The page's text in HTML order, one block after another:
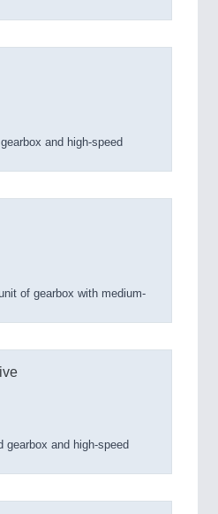
and high-speed
of gearbox with medium-
gearbox and high-speed